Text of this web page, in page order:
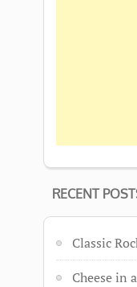
RECENT
Classic
Cheese in